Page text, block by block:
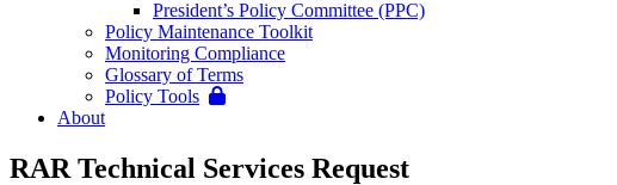
President’s Policy Committee (PPC)
Policy Maintenance Toolkit
Monitoring Compliance
Glossary of Terms
Policy Tools
About
RAR Technical Services Request